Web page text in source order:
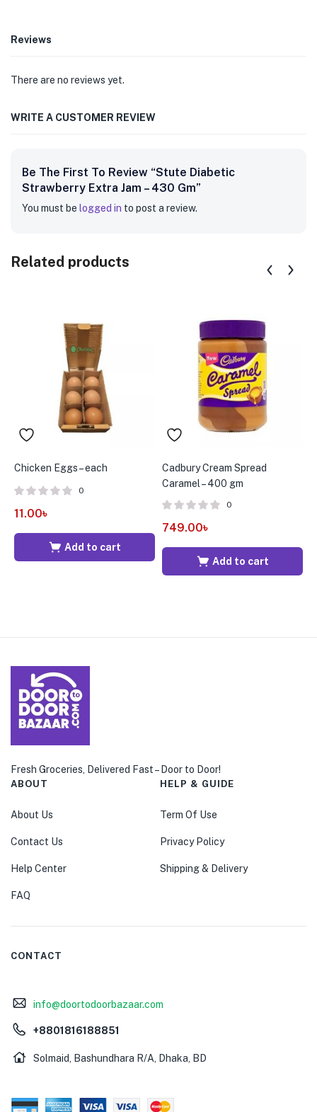
Reviews
There are no reviews yet.
WRITE A CUSTOMER REVIEW
Be The First To Review “Stute Diabetic
Strawberry Extra Jam – 430 Gm”
You must be logged in to post a review.
Related products
Chicken Eggs – each
0
11.00৳
Add to cart
Cadbury Cream Spread
Caramel – 400 gm
0
749.00৳
Add to cart
Fresh Groceries, Delivered Fast – Door to Door!
ABOUT
About Us
Contact Us
Help Center
FAQ
HELP & GUIDE
Term Of Use
Privacy Policy
Shipping & Delivery
CONTACT
info@doortodoorbazaar.com
+8801816188851
Solmaid, Bashundhara R/A, Dhaka, BD